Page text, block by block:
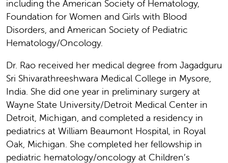
including the American Society of Hematology,
Foundation for Women and Girls with Blood
Disorders, and American Society of Pediatric
Hematology/Oncology.
Dr. Rao received her medical degree from Jagadguru
Sri Shivarathreeshwara Medical College in Mysore,
India. She did one year in preliminary surgery at
Wayne State University/Detroit Medical Center in
Detroit, Michigan, and completed a residency in
pediatrics at William Beaumont Hospital, in Royal
Oak, Michigan. She completed her fellowship in
pediatric hematology/oncology at Children’s